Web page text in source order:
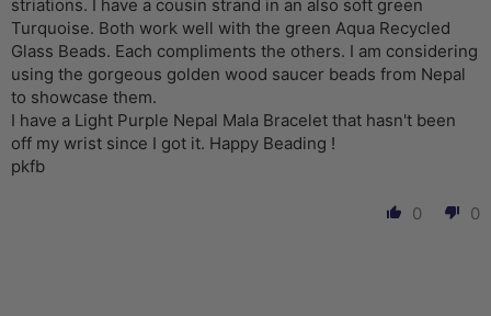
striations. I have a cousin strand in an also soft green
Turquoise. Both work well with the green Aqua Recycled
Glass Beads. Each compliments the others. I am considering
using the gorgeous golden wood saucer beads from Nepal
to showcase them.
I have a Light Purple Nepal Mala Bracelet that hasn't been
off my wrist since I got it. Happy Beading !
pkfb
0 0